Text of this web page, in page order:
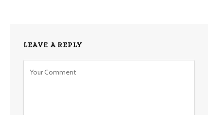
LEAVE A REPLY